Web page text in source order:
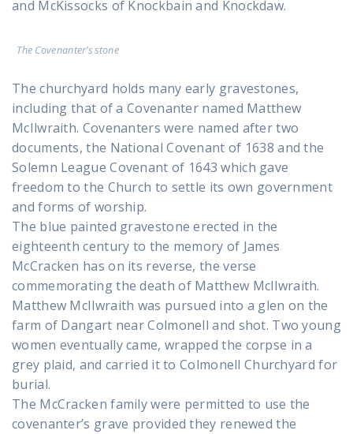
and McKissocks of Knockbain and Knockdaw.
The Covenanter’s stone
The churchyard holds many early gravestones,
including that of a Covenanter named Matthew
McIlwraith. Covenanters were named after two
documents, the National Covenant of 1638 and the
Solemn League Covenant of 1643 which gave
freedom to the Church to settle its own government
and forms of worship.
The blue painted gravestone erected in the
eighteenth century to the memory of James
McCracken has on its reverse, the verse
commemorating the death of Matthew McIlwraith.
Matthew McIlwraith was pursued into a glen on the
farm of Dangart near Colmonell and shot. Two young
women eventually came, wrapped the corpse in a
grey plaid, and carried it to Colmonell Churchyard for
burial.
The McCracken family were permitted to use the
covenanter’s grave provided they renewed the